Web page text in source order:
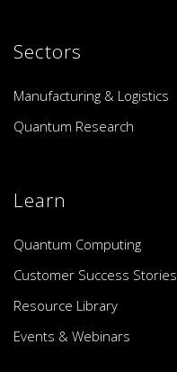
Sectors
Manufacturing & Logistics
Quantum Research
Learn
Quantum Computing
Customer Success Stories
Resource Library
Events & Webinars